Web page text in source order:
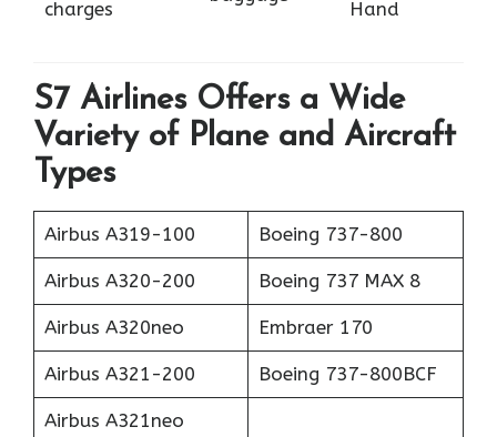
charges Hand
S7 Airlines Offers a Wide
Variety of Plane and Aircraft
Types
Airbus A319-100 Boeing 737-800
Airbus A320-200 Boeing 737 MAX 8
Airbus A320neo Embraer 170
Airbus A321-200 Boeing 737-800BCF
Airbus A321neo